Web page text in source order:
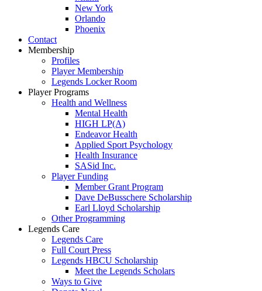
New York
Orlando
Phoenix
Contact
Membership
Profiles
Player Membership
Legends Locker Room
Player Programs
Health and Wellness
Mental Health
HIGH LP(A)
Endeavor Health
Applied Sport Psychology
Health Insurance
SASid Inc.
Player Funding
Member Grant Program
Dave DeBusschere Scholarship
Earl Lloyd Scholarship
Other Programming
Legends Care
Legends Care
Full Court Press
Legends HBCU Scholarship
Meet the Legends Scholars
Ways to Give